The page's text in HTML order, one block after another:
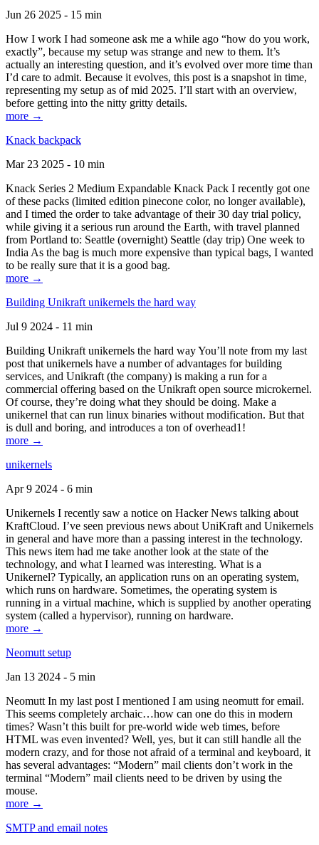
Jun 26 2025 - 15 min
How I work I had someone ask me a while ago “how do you work,
exactly”, because my setup was strange and new to them. It’s
actually an interesting question, and it’s evolved over more time than
I’d care to admit. Because it evolves, this post is a snapshot in time,
representing my setup as of mid 2025. I’ll start with an overview,
before getting into the nitty gritty details.
more →
Knack backpack
Mar 23 2025 - 10 min
Knack Series 2 Medium Expandable Knack Pack I recently got one
of these packs (limited edition pinecone color, no longer available),
and I timed the order to take advantage of their 30 day trial policy,
while giving it a serious run around the Earth, with travel planned
from Portland to: Seattle (overnight) Seattle (day trip) One week to
India As the bag is much more expensive than typical bags, I wanted
to be really sure that it is a good bag.
more →
Building Unikraft unikernels the hard way
Jul 9 2024 - 11 min
Building Unikraft unikernels the hard way You’ll note from my last
post that unikernels have a number of advantages for building
services, and Unikraft (the company) is making a run for a
commercial offering based on the Unikraft open source microkernel.
Of course, they’re doing what they should be doing. Make a
unikernel that can run linux binaries without modification. But that
is dull and boring, and introduces a ton of overhead1!
more →
unikernels
Apr 9 2024 - 6 min
Unikernels I recently saw a notice on Hacker News talking about
KraftCloud. I’ve seen previous news about UniKraft and Unikernels
in general and have more than a passing interest in the technology.
This news item had me take another look at the state of the
technology, and what I learned was interesting. What is a
Unikernel? Typically, an application runs on an operating system,
which runs on hardware. Sometimes, the operating system is
running in a virtual machine, which is supplied by another operating
system (called a hypervisor), running on hardware.
more →
Neomutt setup
Jan 13 2024 - 5 min
Neomutt In my last post I mentioned I am using neomutt for email.
This seems completely archaic…how can one do this in modern
times? Wasn’t this built for pre-world wide web times, before
HTML was even invented? Well, yes, but it can still handle all the
modern crazy, and for those not afraid of a terminal and keyboard, it
has several advantages: “Modern” mail clients don’t work in the
terminal “Modern” mail clients need to be driven by using the
mouse.
more →
SMTP and email notes